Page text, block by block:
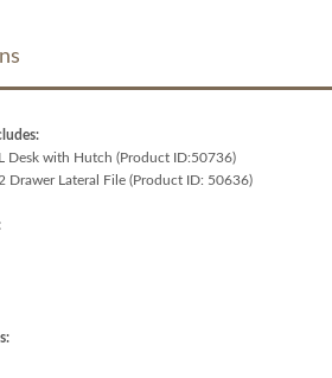
Desk with Hutch (Product ID:50736)
Drawer Lateral File (Product ID: 50636)